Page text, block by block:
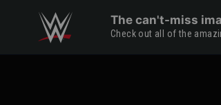
The can't-miss
Check out all of the